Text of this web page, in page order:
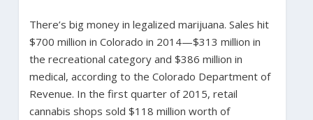
There’s big money in legalized marijuana. Sales hit
$700 million in Colorado in 2014—$313 million in
the recreational category and $386 million in
medical, according to the Colorado Department of
Revenue. In the first quarter of 2015, retail
cannabis shops sold $118 million worth of